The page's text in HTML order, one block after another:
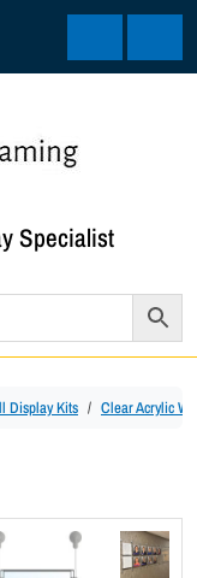
Cart Menu
Specialist
Display Kits Clear Acrylic